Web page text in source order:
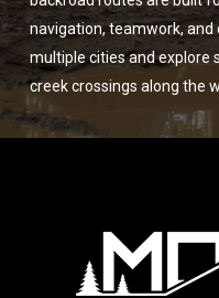
navigation, teamwork,
multiple cities and explore
creek crossings along the